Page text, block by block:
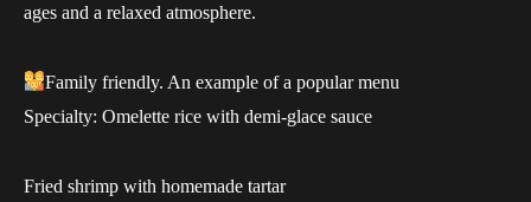
ages and a relaxed atmosphere.
Family friendly. An example of a popular menu
Specialty: Omelette rice with demi-glace sauce
Fried shrimp with homemade tartar